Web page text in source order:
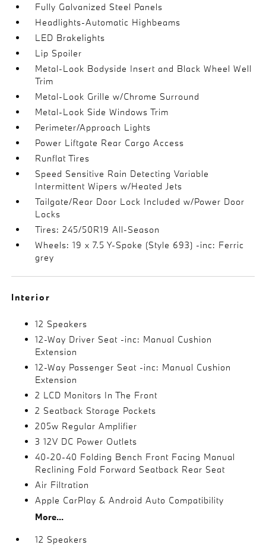
Fully Galvanized Steel Panels
Headlights-Automatic Highbeams
LED Brakelights
Lip Spoiler
Metal-Look Bodyside Insert and Black Wheel Well
Trim
Metal-Look Grille w/Chrome Surround
Metal-Look Side Windows Trim
Perimeter/Approach Lights
Power Liftgate Rear Cargo Access
Runflat Tires
Speed Sensitive Rain Detecting Variable
Intermittent Wipers w/Heated Jets
Tailgate/Rear Door Lock Included w/Power Door
Locks
Tires: 245/50R19 All-Season
Wheels: 19 x 7.5 Y-Spoke (Style 693) -inc: Ferric
grey
Interior
12 Speakers
12-Way Driver Seat -inc: Manual Cushion
Extension
12-Way Passenger Seat -inc: Manual Cushion
Extension
2 LCD Monitors In The Front
2 Seatback Storage Pockets
205w Regular Amplifier
3 12V DC Power Outlets
40-20-40 Folding Bench Front Facing Manual
Reclining Fold Forward Seatback Rear Seat
Air Filtration
Apple CarPlay & Android Auto Compatibility
More...
12 Speakers